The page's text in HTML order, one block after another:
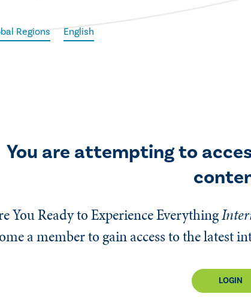
Regions English
You are attempting to
You Ready to Experience Everything
a member to gain access to the latest
LOGIN